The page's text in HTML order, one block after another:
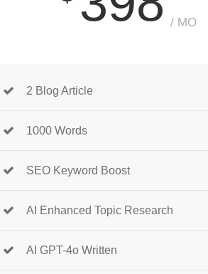
/ MO
2 Blog Article
1000 Words
SEO Keyword Boost
AI Enhanced Topic Research
AI GPT-4o Written